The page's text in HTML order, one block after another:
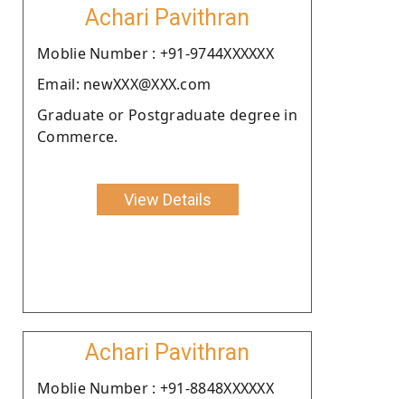
Achari Pavithran
Moblie Number : +91-9744XXXXXX
Email: newXXX@XXX.com
Graduate or Postgraduate degree in
Commerce.
View Details
Achari Pavithran
Moblie Number : +91-8848XXXXXX